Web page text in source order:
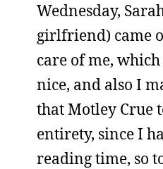
Wednesday,
girlfriend) came
care of me,
nice, and also I
that Motley Crue
entirety, since I
reading time, so